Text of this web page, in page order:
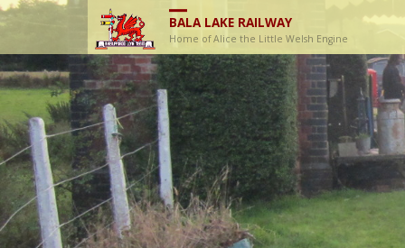
BALA LAKE RAILWAY
Home of Alice the Little Welsh Engine